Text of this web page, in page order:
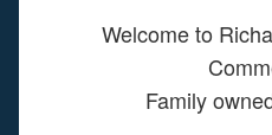
Welcome to
Family